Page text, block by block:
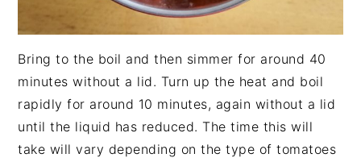
Bring to the boil and then simmer for around 40
minutes without a lid. Turn up the heat and boil
rapidly for around 10 minutes, again without a lid
until the liquid has reduced. The time this will
take will vary depending on the type of tomatoes